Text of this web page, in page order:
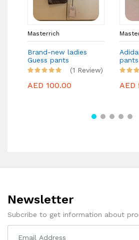
Masterrich
Brand-new ladies
Guess pants
(1 Review)
AED 100.00
pants
AED
Newsletter
Subcribe to get information about